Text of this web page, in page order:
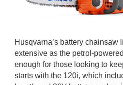
Husqvarna’s battery chainsaw
extensive as the petrol-
enough for those looking to
starts with the 120i, which